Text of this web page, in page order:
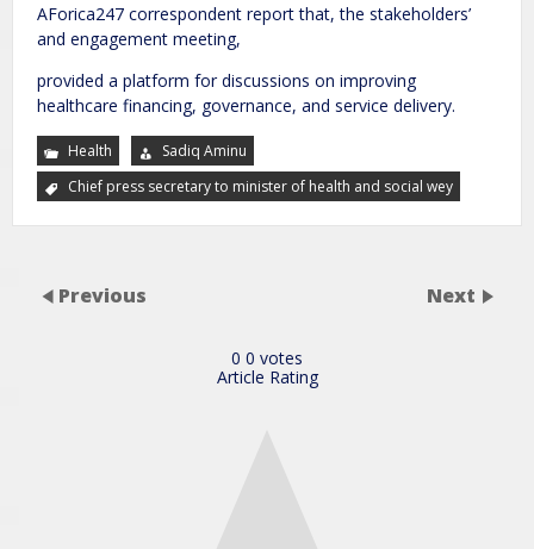
AForica247 correspondent report that, the stakeholders’
and engagement meeting,
provided a platform for discussions on improving
healthcare financing, governance, and service delivery.
Health
Sadiq Aminu
Chief press secretary to minister of health and social wey
Previous Next
0 0 votes
Article Rating